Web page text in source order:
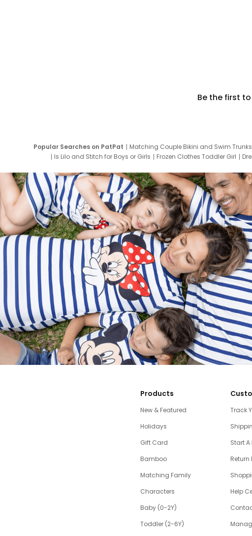
Be the first
Popular Searches on PatPat Matching Couple Bikini and Swim Trunks
Is Lilo and Stitch for Boys or Girls
Frozen Clothes Toddler Girl
Products
New & Featured
Holidays
Gift Card
Bamboo
Matching Family
Characters
Baby (0-2Y)
Toddler (2-6Y)
Track
Start A
Return
Help